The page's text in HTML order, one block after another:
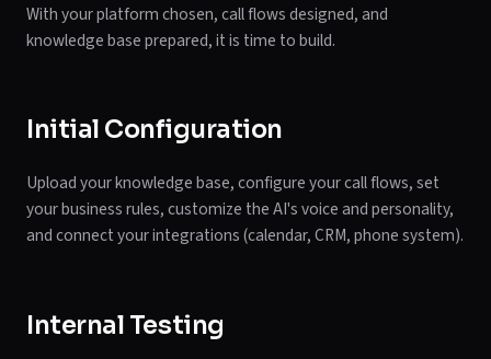
With your platform chosen, call flows designed, and
knowledge base prepared, it is time to build.
Initial Configuration
Upload your knowledge base, configure your call flows, set
your business rules, customize the AI's voice and personality,
and connect your integrations (calendar, CRM, phone system).
Internal Testing